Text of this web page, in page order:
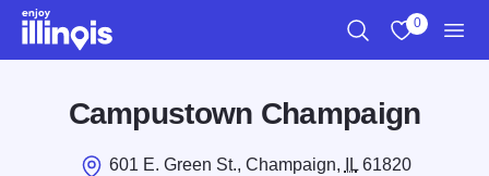
Skip to main content
0
Campustown Champaign
601 E. Green St., Champaign, IL61820